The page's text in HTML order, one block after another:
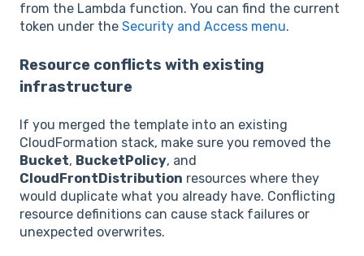
from the Lambda function. You can find the current
token under the Security and Access menu.
Resource conflicts with existing
infrastructure
If you merged the template into an existing
CloudFormation stack, make sure you removed the
Bucket, BucketPolicy, and
CloudFrontDistribution resources where they
would duplicate what you already have. Conflicting
resource definitions can cause stack failures or
unexpected overwrites.